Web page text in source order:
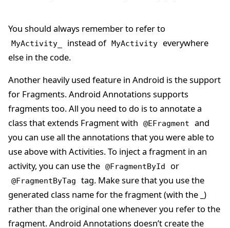
You should always remember to refer to
MyActivity_ instead of MyActivity
everywhere
else in the code.
Another heavily used feature in Android is the support
for Fragments. Android Annotations supports
fragments too. All you need to do is to annotate a
class that extends Fragment with
@EFragment
and
you can use all the annotations that you were able to
use above with Activities. To inject a fragment in an
activity, you can use the
@FragmentById or
@FragmentByTag
tag. Make sure that you use the
generated class name for the fragment (with the _)
rather than the original one whenever you refer to the
fragment. Android Annotations doesn’t create the